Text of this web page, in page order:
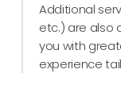
Additional
etc.) are also
you with
experience